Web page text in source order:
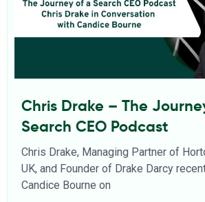
Chris Drake – The
Search CEO Podcast
Chris Drake, Managing Partner of
UK, and Founder of Drake Darcy
Candice Bourne on